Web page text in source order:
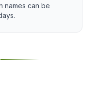
names can be